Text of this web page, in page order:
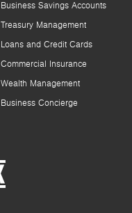
Business Savings Accounts
Treasury Management
Loans and Credit Cards
Commercial Insurance
Wealth Management
Business Concierge